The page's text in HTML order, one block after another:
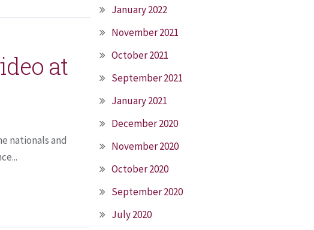
at
nationals and
January 2022
November 2021
October 2021
September 2021
January 2021
December 2020
November 2020
October 2020
September 2020
July 2020